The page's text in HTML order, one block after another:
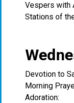
Vespers with
Stations of
Devotion to
Morning
Adoration: